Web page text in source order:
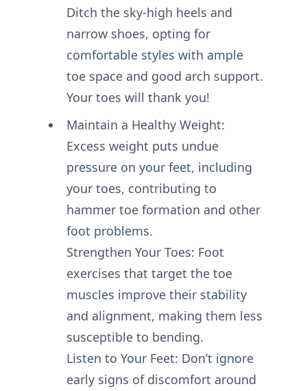
Ditch the sky-high heels and
narrow shoes, opting for
comfortable styles with ample
toe space and good arch support.
Your toes will thank you!
Maintain a Healthy Weight:
Excess weight puts undue
pressure on your feet, including
your toes, contributing to
hammer toe formation and other
foot problems.
Strengthen Your Toes: Foot
exercises that target the toe
muscles improve their stability
and alignment, making them less
susceptible to bending.
Listen to Your Feet: Don’t ignore
early signs of discomfort around